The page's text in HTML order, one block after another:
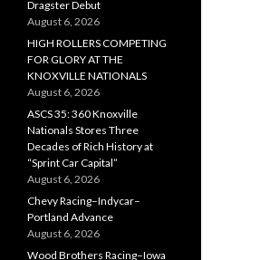
Dragster Debut
August 6, 2026
HIGH ROLLERS COMPETING
FOR GLORY AT THE
KNOXVILLE NATIONALS
August 6, 2026
ASCS 35: 360 Knoxville
Nationals Stores Three
Decades of Rich History at
“Sprint Car Capital”
August 6, 2026
Chevy Racing–Indycar–
Portland Advance
August 6, 2026
Wood Brothers Racing–Iowa